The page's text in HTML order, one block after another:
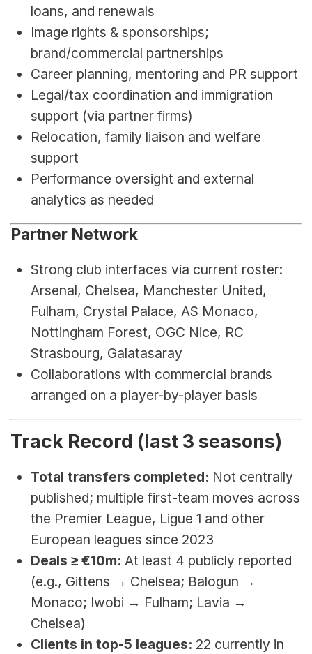
loans, and renewals
Image rights & sponsorships;
brand/commercial partnerships
Career planning, mentoring and PR support
Legal/tax coordination and immigration
support (via partner firms)
Relocation, family liaison and welfare
support
Performance oversight and external
analytics as needed
Partner Network
Strong club interfaces via current roster:
Arsenal, Chelsea, Manchester United,
Fulham, Crystal Palace, AS Monaco,
Nottingham Forest, OGC Nice, RC
Strasbourg, Galatasaray
Collaborations with commercial brands
arranged on a player-by-player basis
Track Record (last 3 seasons)
Total transfers completed: Not centrally
published; multiple first-team moves across
the Premier League, Ligue 1 and other
European leagues since 2023
Deals ≥ €10m: At least 4 publicly reported
(e.g., Gittens → Chelsea; Balogun →
Monaco; Iwobi → Fulham; Lavia →
Chelsea)
Clients in top-5 leagues: 22 currently in